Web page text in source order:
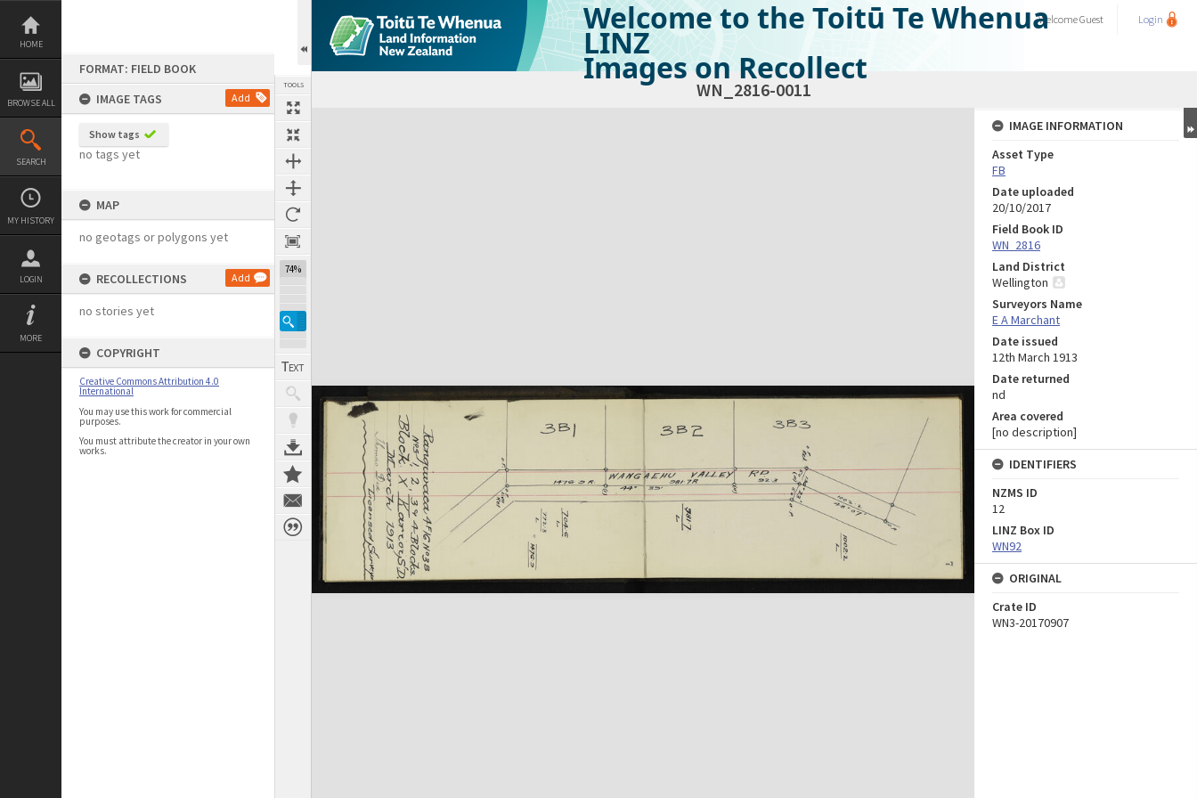
Skip
content
HOME
BROWSE ALL
SEARCH
MY HISTORY
LOGIN
MORE
FORMAT: FIELD BOOK
IMAGE TAGS
Add
Show tags
no tags yet
MAP
no geotags or polygons yet
RECOLLECTIONS Add
no stories yet
COPYRIGHT
Creative Commons Attribution 4.0
International
You may use this work for commercial
purposes.
You must attribute the creator in your own
works.
TOOLS
74%
Welcome to the Toitū Te Whenua
LINZ
Images on Recollect
WelcomeGuest Login
WN_2816-0011
Expand/collapse
IMAGE INFORMATION
Asset Type
FB
Date uploaded
20/10/2017
Field Book ID
WN_2816
Land District
Wellington
Surveyors Name
E A Marchant
Date issued
12th March 1913
Date returned
nd
Area covered
[no description]
IDENTIFIERS
NZMS ID
12
LINZ Box ID
WN92
ORIGINAL
Crate ID
WN3-20170907